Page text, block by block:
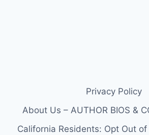
Privacy Policy
About Us – AUTHOR BIOS &
California Residents: Opt Out